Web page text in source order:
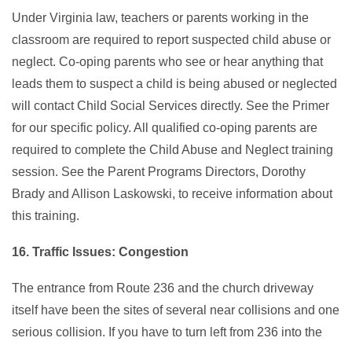
Under Virginia law, teachers or parents working in the
classroom are required to report suspected child abuse or
neglect. Co-oping parents who see or hear anything that
leads them to suspect a child is being abused or neglected
will contact Child Social Services directly. See the Primer
for our specific policy. All qualified co-oping parents are
required to complete the Child Abuse and Neglect training
session. See the Parent Programs Directors, Dorothy
Brady and Allison Laskowski, to receive information about
this training.
16. Traffic Issues: Congestion
The entrance from Route 236 and the church driveway
itself have been the sites of several near collisions and one
serious collision. If you have to turn left from 236 into the